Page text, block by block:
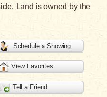
Land is owned by the
Schedule a Showing
View Favorites
Tell a Friend